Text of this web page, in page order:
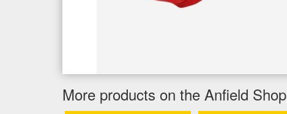
More products on the Anfield Shop